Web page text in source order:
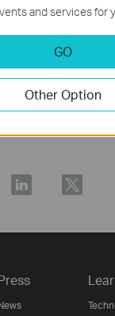
and services for
GO
Other Option